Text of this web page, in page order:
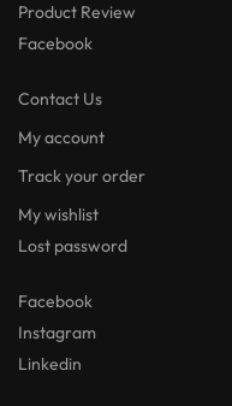
Product Review
Facebook
Contact Us
My account
Track your order
My wishlist
Lost password
Facebook
Instagram
Linkedin